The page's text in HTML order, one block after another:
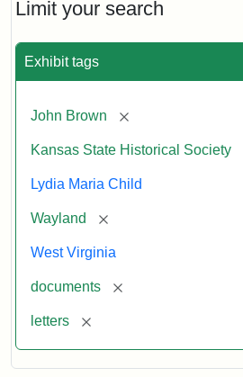
Limit your search
Exhibit tags
John Brown [remove]
Kansas State Historical Society
Lydia Maria Child
Wayland [remove]
West Virginia
documents [remove]
letters [remove]